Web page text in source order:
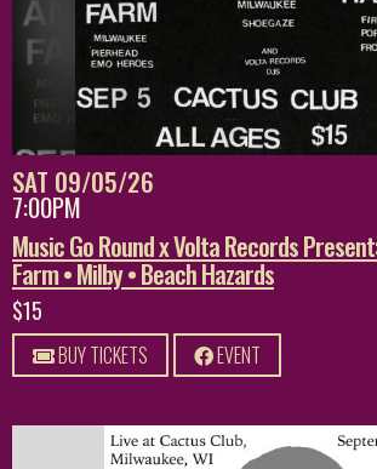
SAT 09/05/26
7:00PM
Music Go Round x Volta Records
Farm • Milby • Beach Hazards
$15
BUY TICKETS EVENT